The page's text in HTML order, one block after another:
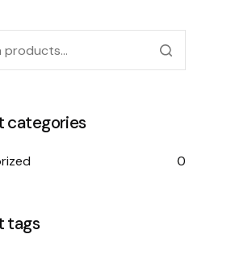
categories
0
tags